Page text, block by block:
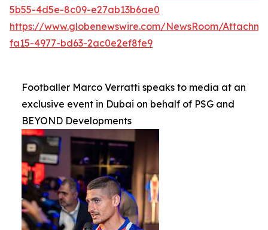
5b55-4d5e-8c09-e27ab13b6ae0
https://www.globenewswire.com/NewsRoom/
fa15-4977-bd63-2ac0e2ef8fe9
Footballer Marco Verratti speaks to media at an
exclusive event in Dubai on behalf of PSG and
BEYOND Developments